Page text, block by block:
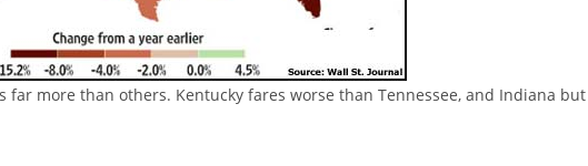
far more than others. Kentucky fares worse than Tennessee, and Indiana but